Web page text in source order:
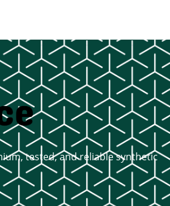
tested, and reliable synthetic